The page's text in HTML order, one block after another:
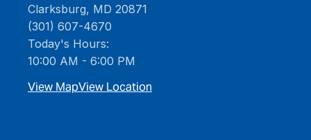
Clarksburg, MD 20871
(301) 607-4670
Today's Hours:
10:00 AM - 6:00 PM
View MapView Location